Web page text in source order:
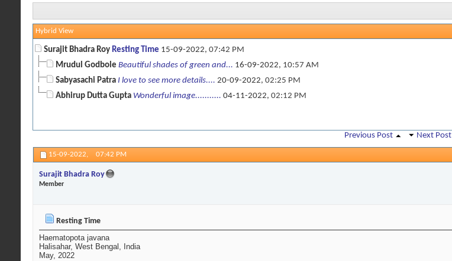
Hybrid View
Surajit Bhadra Roy Resting Time 15-09-2022, 07:42 PM
Mrudul Godbole Beautiful shades of green and... 16-09-2022, 10:57 AM
Sabyasachi Patra I love to see more details.... 20-09-2022, 02:25 PM
Abhirup Dutta Gupta Wonderful image........... 04-11-2022, 02:12 PM
Previous Post Next Post
15-09-2022, 07:42 PM
Surajit Bhadra Roy
Member
Resting Time
Haematopota javana
Halisahar, West Bengal, India
May, 2022